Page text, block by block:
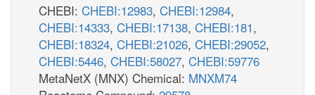
CHEBI: CHEBI:12983, CHEBI:12984,
CHEBI:14333, CHEBI:17138, CHEBI:181,
CHEBI:18324, CHEBI:21026, CHEBI:29052,
CHEBI:5446, CHEBI:58027, CHEBI:59776
MetaNetX (MNX) Chemical: MNXM74